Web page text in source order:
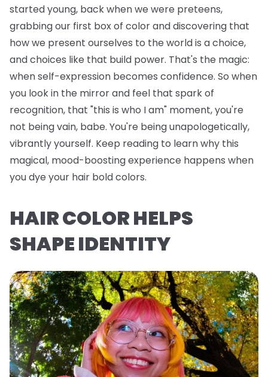
started young, back when we were preteens,
grabbing our first box of color and discovering that
how we present ourselves to the world is a choice,
and choices like that build power. That's the magic:
when self-expression becomes confidence. So when
you look in the mirror and feel that spark of
recognition, that "this is who I am" moment, you're
not being vain, babe. You're being unapologetically,
vibrantly yourself. Keep reading to learn why this
magical, mood-boosting experience happens when
you dye your hair bold colors.
HAIR COLOR HELPS
SHAPE IDENTITY